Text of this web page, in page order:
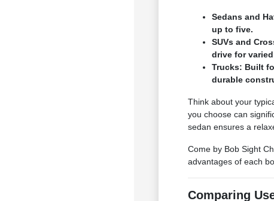
Sedans and
up to five.
SUVs and
drive for
Trucks: Built
durable
Think about your
you choose can
sedan ensures a
Come by Bob Sight
advantages of each
Comparing